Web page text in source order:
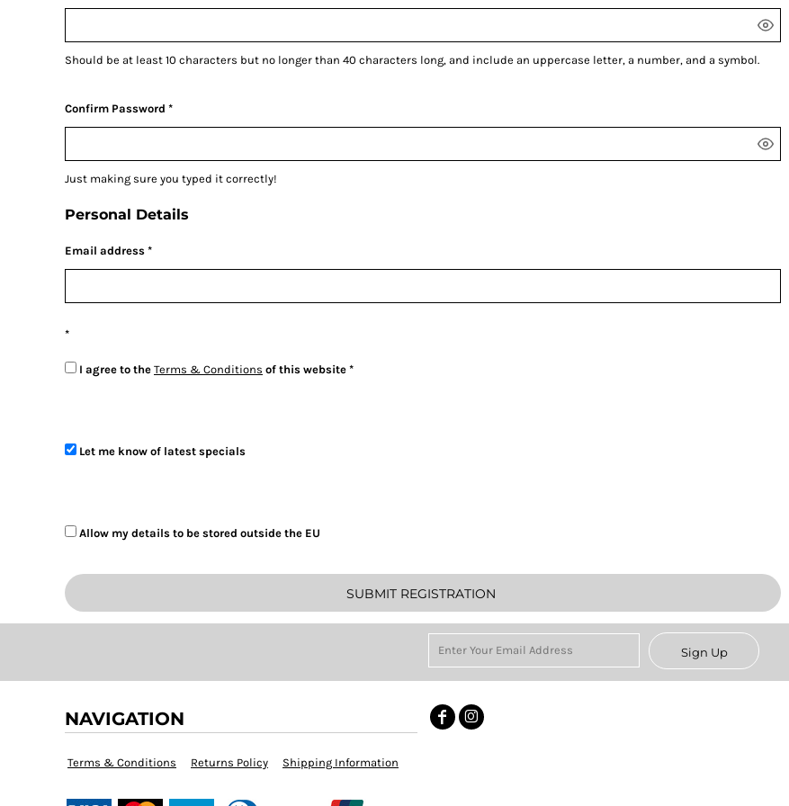
Should be at least 10 characters but no longer than 40 characters long, and include an uppercase letter, a number, and a symbol.
Confirm Password
Just making sure you typed it correctly!
Personal Details
Email address
I agree to the Terms & Conditions of this website
Let me know of latest specials
Allow my details to be stored outside the EU
SUBMIT REGISTRATION
Sign Up
NAVIGATION
Terms & Conditions Returns Policy Shipping Information
AWG - Aruba Guilders
BDT - Bangladesh Taka
BGN - Bulgaria Leva
BTN - Bhutan Ngultrum
BWP - Botswana Pulas
BYR - Belarus Rubles
CHF - Switzerland Francs
CLP - Chile Pesos
CNY - China Yuan Renminbi